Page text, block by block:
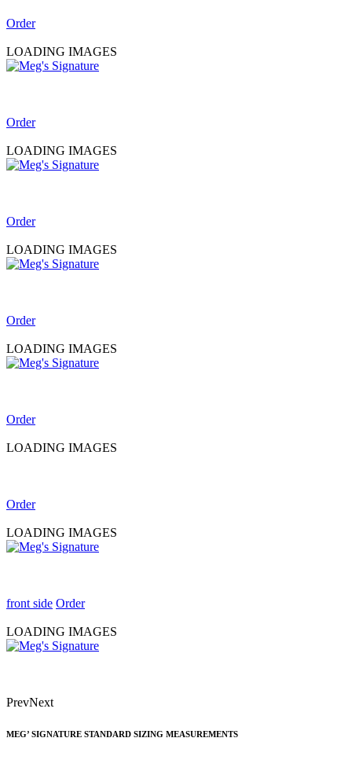
Order
LOADING IMAGES
Order
LOADING IMAGES
Order
LOADING IMAGES
Order
LOADING IMAGES
Order
LOADING IMAGES
Order
LOADING IMAGES
front side Order
LOADING IMAGES
PrevNext
MEG’ SIGNATURE STANDARD SIZING MEASUREMENTS